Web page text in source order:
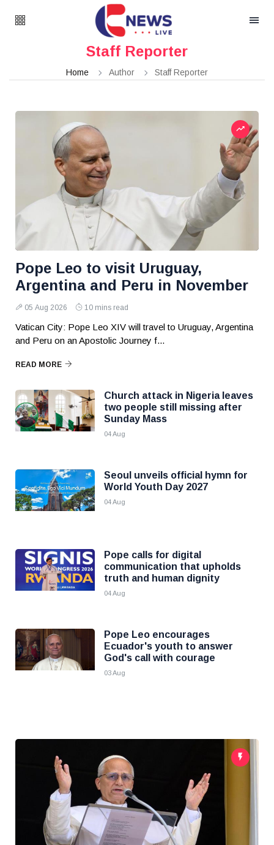
Staff Reporter
Home Author Staff Reporter
Pope Leo to visit Uruguay,
Argentina and Peru in November
05 Aug 2026 10 mins read
Vatican City: Pope Leo XIV will travel to Uruguay, Argentina
and Peru on an Apostolic Journey f...
READ MORE
Church attack in Nigeria leaves
two people still missing after
Sunday Mass
04 Aug
Seoul unveils official hymn for
World Youth Day 2027
04 Aug
Pope calls for digital
communication that upholds
truth and human dignity
04 Aug
Pope Leo encourages
Ecuador's youth to answer
God's call with courage
03 Aug